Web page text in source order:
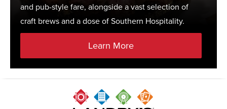
and pub-style fare, alongside a vast selection of
craft brews and a dose of Southern Hospitality.
Learn More